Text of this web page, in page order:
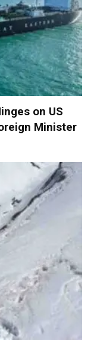
on US
Minister